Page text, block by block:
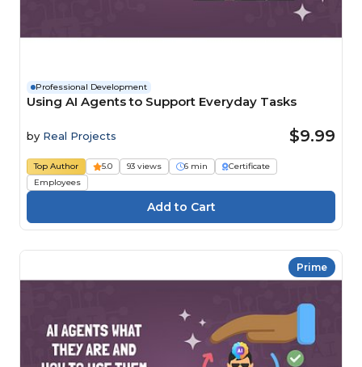
Professional Development
Using AI Agents to Support Everyday Tasks
by Real Projects $9.99
Top Author 5.0 93 views 6 min
Certificate
Employees
Prime